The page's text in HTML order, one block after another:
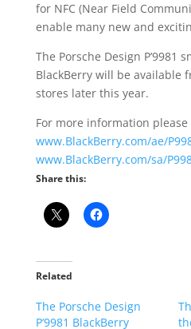
for NFC (Near Field
enable many new and
The Porsche Design P’9981
BlackBerry will be available
stores later this year.
For more information please
www.BlackBerry.com/ae/
www.BlackBerry.com/sa/
Share this:
Related
The Porsche Design
P’9981 BlackBerry